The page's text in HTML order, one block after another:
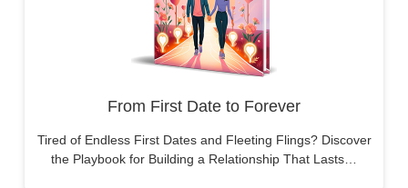
From First Date to Forever
Tired of Endless First Dates and Fleeting Flings? Discover
the Playbook for Building a Relationship That Lasts…